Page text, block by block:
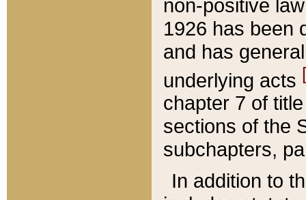
non-positive
1926 has been
and has
underlying acts
chapter 7 of
sections of the
subchapters,
In addition to